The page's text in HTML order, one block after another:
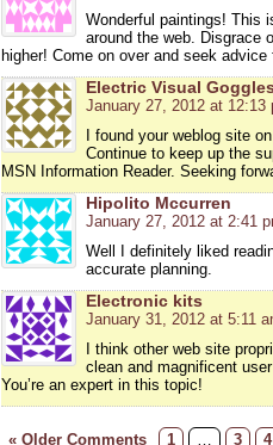
Wonderful paintings! This
around the web. Disgrace
higher! Come on over and seek
Electric Visual
January 27, 2012 at 12:13
I found your weblog site
Continue to keep up the
MSN Information Reader. Seeking
Hipolito Mccurren
January 27, 2012 at 2:41
Well I definitely liked
accurate planning.
Electronic kits
January 31, 2012 at 5:11
I think other web site
clean and magnificent
You’re an expert in this topic!
« Older Comments 1 3 4